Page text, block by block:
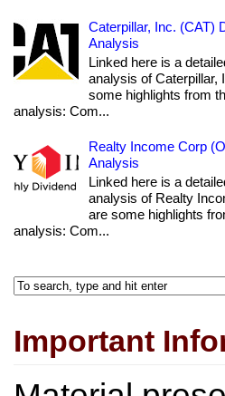
Caterpillar, Inc. (CAT)
Analysis
Linked here is a
analysis of Caterpillar,
some highlights from
analysis: Com...
Realty Income Corp
Analysis
Linked here is a
analysis of Realty
are some highlights
analysis: Com...
Important